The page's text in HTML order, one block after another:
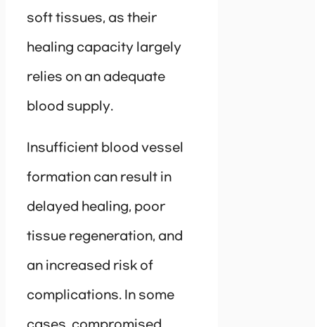
soft tissues, as their
healing capacity largely
relies on an adequate
blood supply.
Insufficient blood vessel
formation can result in
delayed healing, poor
tissue regeneration, and
an increased risk of
complications. In some